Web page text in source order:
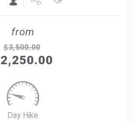
+1
from
$3,500.00
2,250.00
Day Hike